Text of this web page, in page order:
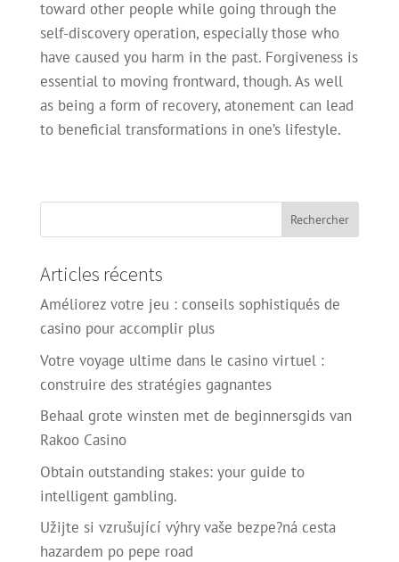
toward other people while going through the
self-discovery operation, especially those who
have caused you harm in the past. Forgiveness is
essential to moving frontward, though. As well
as being a form of recovery, atonement can lead
to beneficial transformations in one’s lifestyle.
Articles récents
Améliorez votre jeu : conseils sophistiqués de
casino pour accomplir plus
Votre voyage ultime dans le casino virtuel :
construire des stratégies gagnantes
Behaal grote winsten met de beginnersgids van
Rakoo Casino
Obtain outstanding stakes: your guide to
intelligent gambling.
Užijte si vzrušující výhry vaše bezpe?ná cesta
hazardem po pepe road